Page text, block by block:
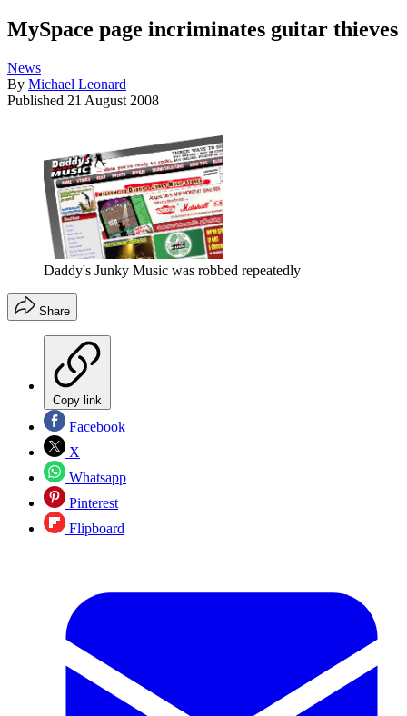
MySpace page incriminates guitar thieves
News
By Michael Leonard
Published 21 August 2008
Daddy's Junky Music was robbed repeatedly
Share
Copy link
Facebook
X
Whatsapp
Pinterest
Flipboard